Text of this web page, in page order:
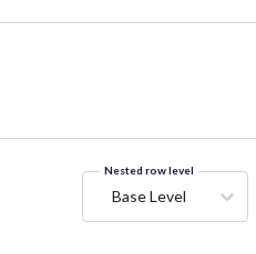
Nested row level
Base Level